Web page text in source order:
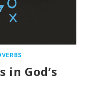
in God’s